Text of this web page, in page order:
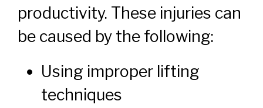
productivity. These injuries can
be caused by the following:
Using improper lifting
techniques